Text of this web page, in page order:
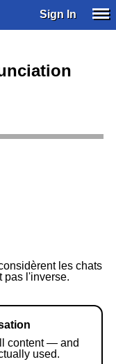
Sign In
les chats
pas l'inverse.
content — and
used.